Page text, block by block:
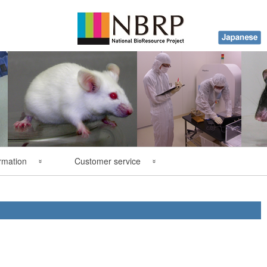
Customer service
Contact Us